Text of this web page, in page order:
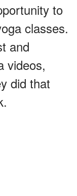
to
classes.
and
videos,
did that